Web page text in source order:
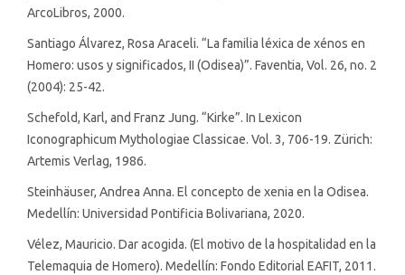
ArcoLibros, 2000.
Santiago Álvarez, Rosa Araceli. “La familia léxica de xénos en
Homero: usos y significados, II (Odisea)”. Faventia, Vol. 26, no. 2
(2004): 25-42.
Schefold, Karl, and Franz Jung. “Kirke”. In Lexicon
Iconographicum Mythologiae Classicae. Vol. 3, 706-19. Zürich:
Artemis Verlag, 1986.
Steinhäuser, Andrea Anna. El concepto de xenia en la Odisea.
Medellín: Universidad Pontificia Bolivariana, 2020.
Vélez, Mauricio. Dar acogida. (El motivo de la hospitalidad en la
Telemaquia de Homero). Medellín: Fondo Editorial EAFIT, 2011.